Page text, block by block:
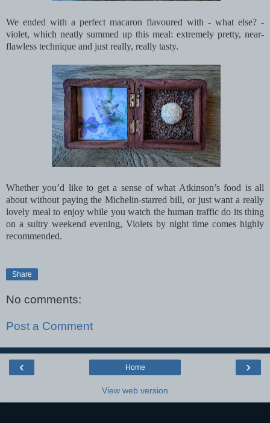
We ended with a perfect macaron flavoured with - what else? -
violet, which neatly summed up this meal: extremely pretty, near-
flawless technique and just really, really tasty.
Whether you’d like to get a sense of what Atkinson’s food is all
about without paying the Michelin-starred bill, or just want a really
lovely meal to enjoy while you watch the human traffic do its thing
on a sultry weekend evening, Violets by night time comes highly
recommended.
Share
No comments:
Post a Comment
‹ ›
Home
View web version